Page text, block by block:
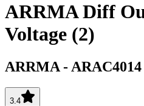
ARRMA Diff
Voltage (2)
ARRMA - ARAC4014
3.4